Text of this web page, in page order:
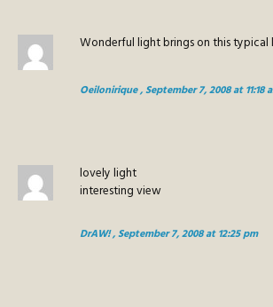
Wonderful light brings on this typical
Oeilonirique, September 7, 2008 at 11:18
lovely light
interesting view
DrAW!, September 7, 2008 at 12:25 pm